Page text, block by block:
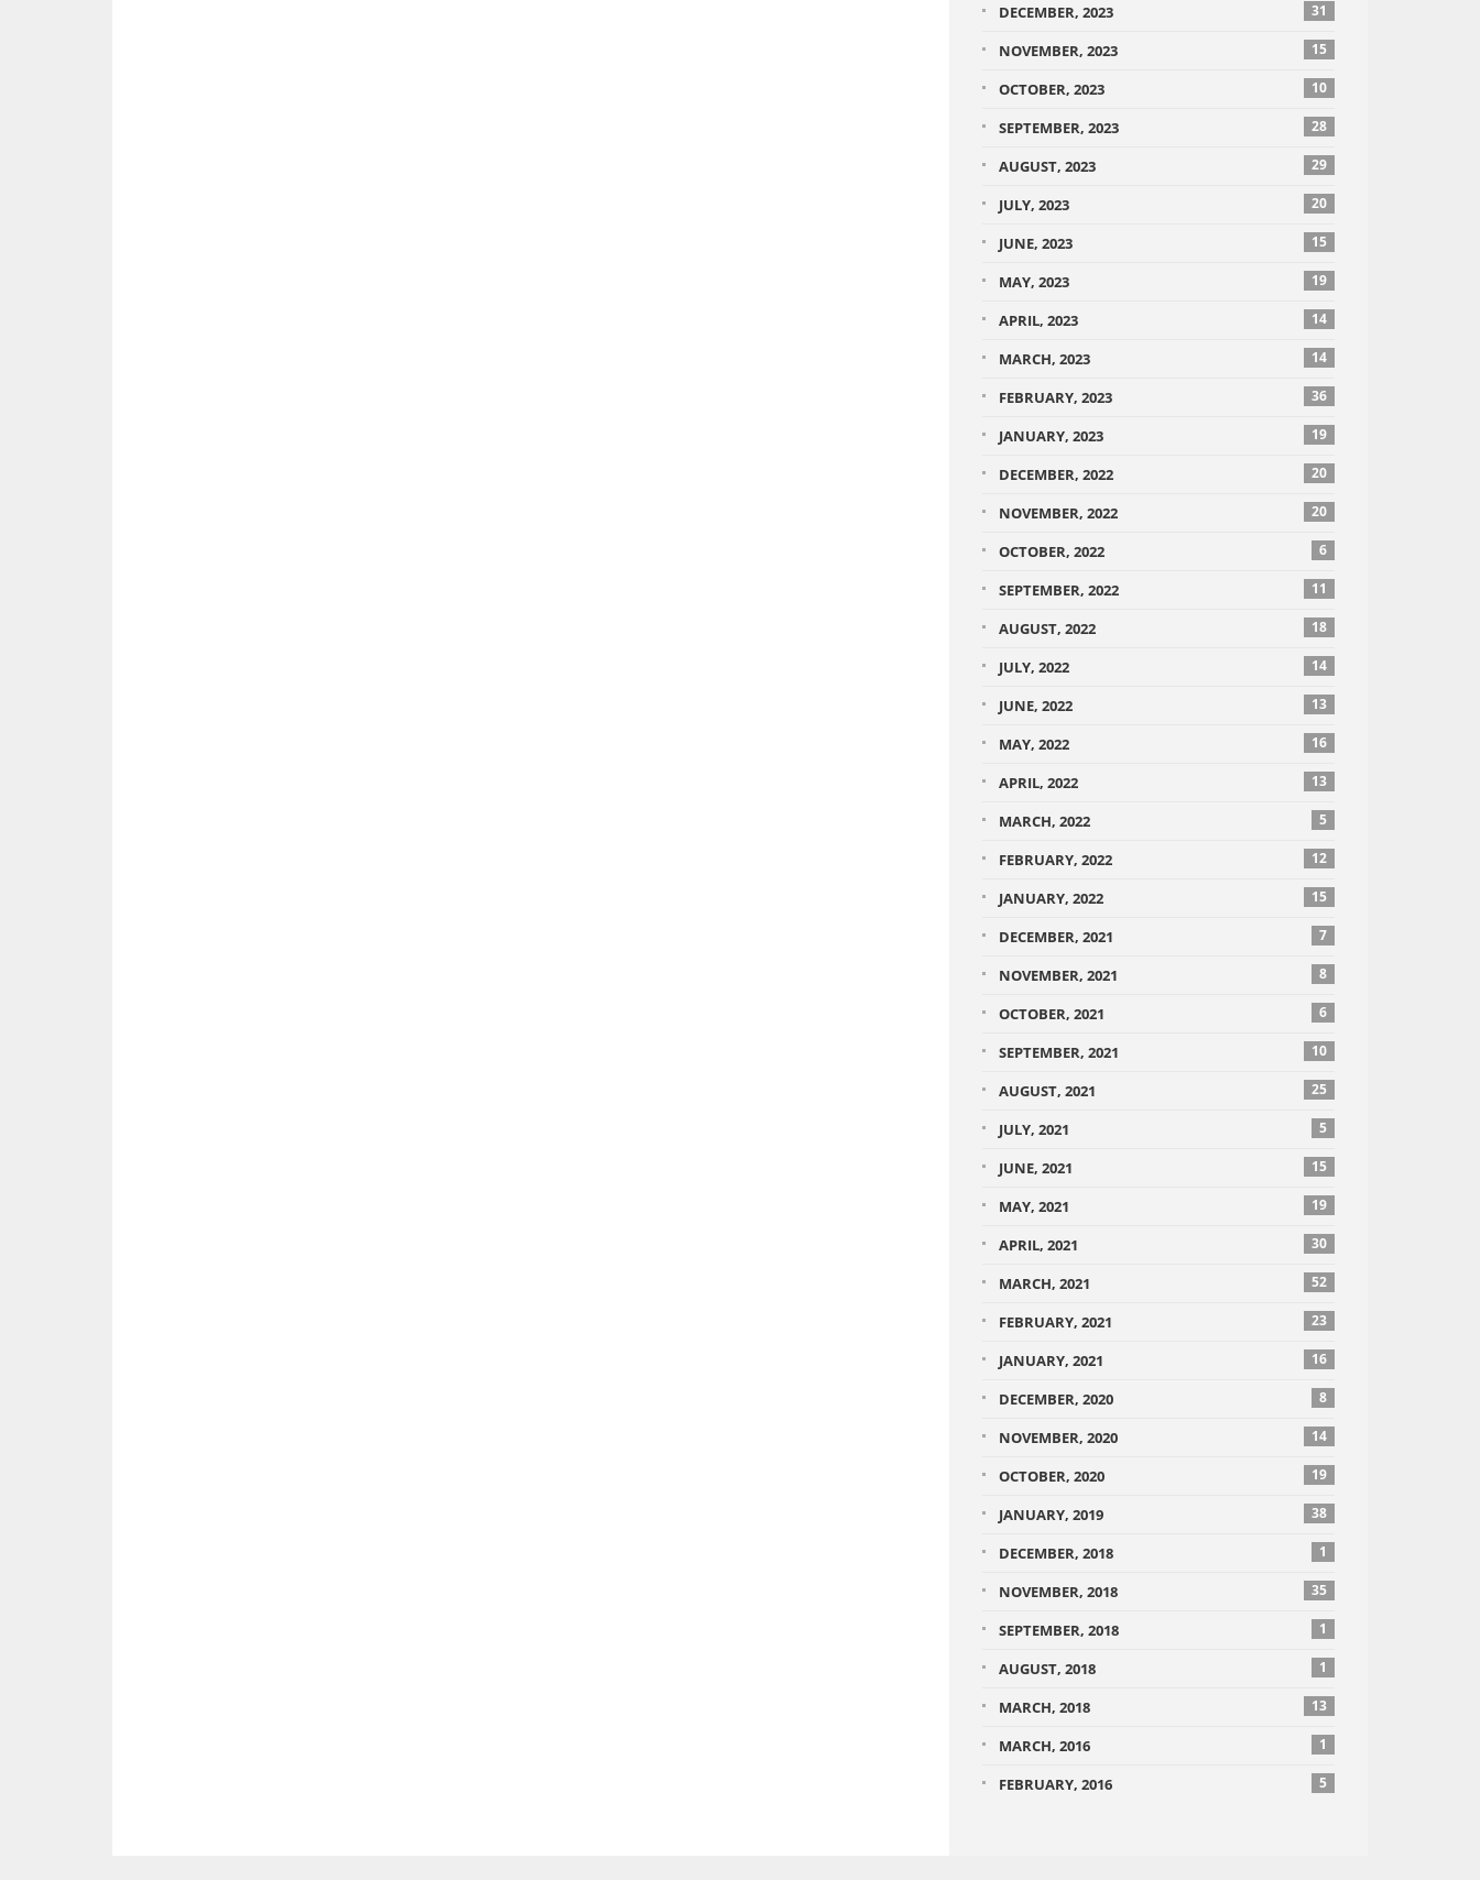
DECEMBER, 2023 31
NOVEMBER, 2023 15
OCTOBER, 2023 10
SEPTEMBER, 2023 28
AUGUST, 2023 29
JULY, 2023 20
JUNE, 2023 15
MAY, 2023 19
APRIL, 2023 14
MARCH, 2023 14
FEBRUARY, 2023 36
JANUARY, 2023 19
DECEMBER, 2022 20
NOVEMBER, 2022 20
OCTOBER, 2022 6
SEPTEMBER, 2022 11
AUGUST, 2022 18
JULY, 2022 14
JUNE, 2022 13
MAY, 2022 16
APRIL, 2022 13
MARCH, 2022 5
FEBRUARY, 2022 12
JANUARY, 2022 15
DECEMBER, 2021 7
NOVEMBER, 2021 8
OCTOBER, 2021 6
SEPTEMBER, 2021 10
AUGUST, 2021 25
JULY, 2021 5
JUNE, 2021 15
MAY, 2021 19
APRIL, 2021 30
MARCH, 2021 52
FEBRUARY, 2021 23
JANUARY, 2021 16
DECEMBER, 2020 8
NOVEMBER, 2020 14
OCTOBER, 2020 19
JANUARY, 2019 38
DECEMBER, 2018 1
NOVEMBER, 2018 35
SEPTEMBER, 2018 1
AUGUST, 2018 1
MARCH, 2018 13
MARCH, 2016 1
FEBRUARY, 2016 5